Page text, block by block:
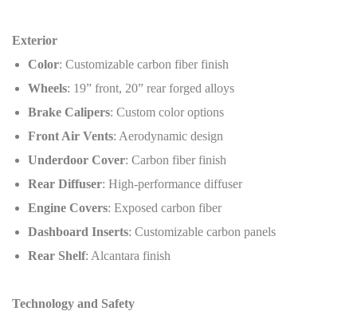
Exterior
Color: Customizable carbon fiber finish
Wheels: 19” front, 20” rear forged alloys
Brake Calipers: Custom color options
Front Air Vents: Aerodynamic design
Underdoor Cover: Carbon fiber finish
Rear Diffuser: High-performance diffuser
Engine Covers: Exposed carbon fiber
Dashboard Inserts: Customizable carbon panels
Rear Shelf: Alcantara finish
Technology and Safety